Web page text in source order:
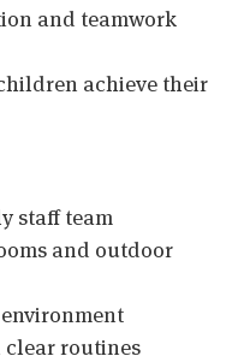
and teamwork
achieve their
staff team
and outdoor
clear routines